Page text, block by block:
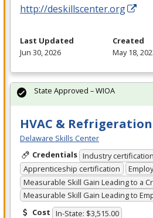
http://deskillscenter.org
Last Updated
Jun 30, 2026
Created
May 18,
HVAC & Refrigeration
Delaware Skills Center
Credentials Industry certification
Apprenticeship certification
Measurable Skill Gain Leading to a
Measurable Skill Gain Leading to
Cost In-State: $3,515.00
State Approved – WIOA